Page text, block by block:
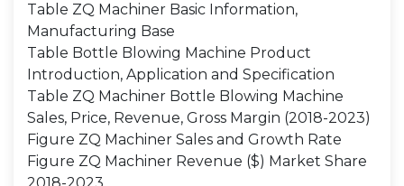
Table ZQ Machiner Basic Information,
Manufacturing Base
Table Bottle Blowing Machine Product
Introduction, Application and Specification
Table ZQ Machiner Bottle Blowing Machine
Sales, Price, Revenue, Gross Margin (2018-2023)
Figure ZQ Machiner Sales and Growth Rate
Figure ZQ Machiner Revenue ($) Market Share